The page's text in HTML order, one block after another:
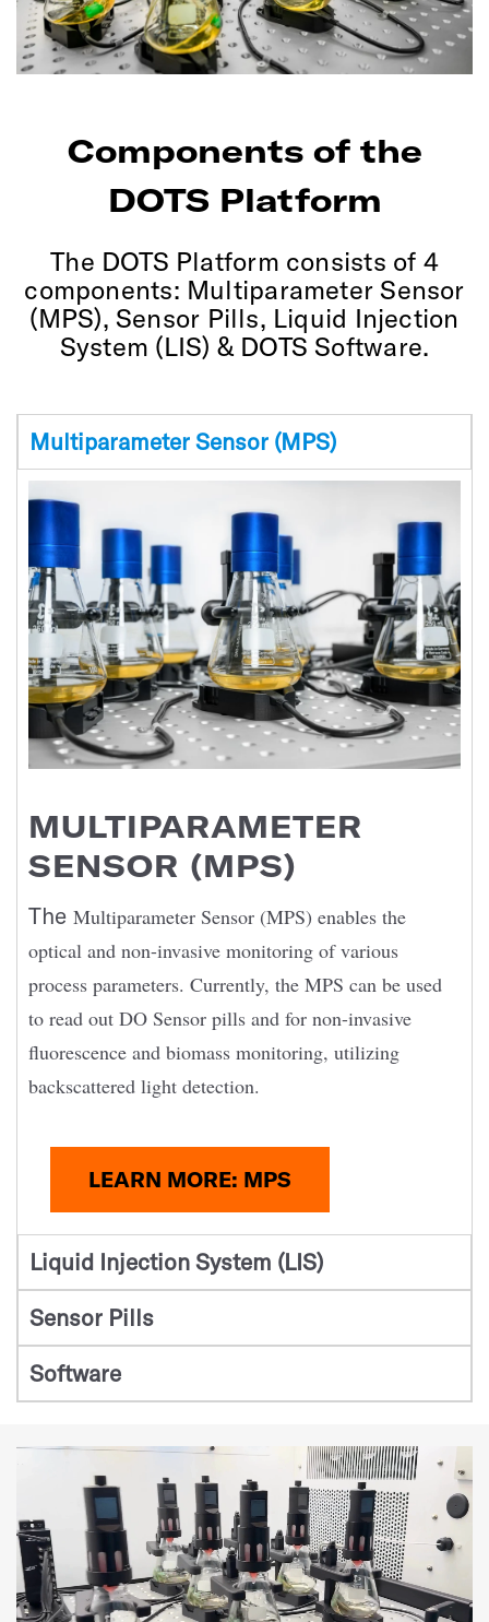
Components of the
DOTS Platform
The DOTS Platform consists of 4
components: Multiparameter Sensor
(MPS), Sensor Pills, Liquid Injection
System (LIS) & DOTS Software.
Multiparameter Sensor (MPS)
MULTIPARAMETER
SENSOR (MPS)
The Multiparameter Sensor (MPS) enables the
optical and non-invasive monitoring of various
process parameters. Currently, the MPS can be used
to read out DO Sensor pills and for non-invasive
fluorescence and biomass monitoring, utilizing
backscattered light detection.
LEARN MORE: MPS
Liquid Injection System (LIS)
Sensor Pills
Software